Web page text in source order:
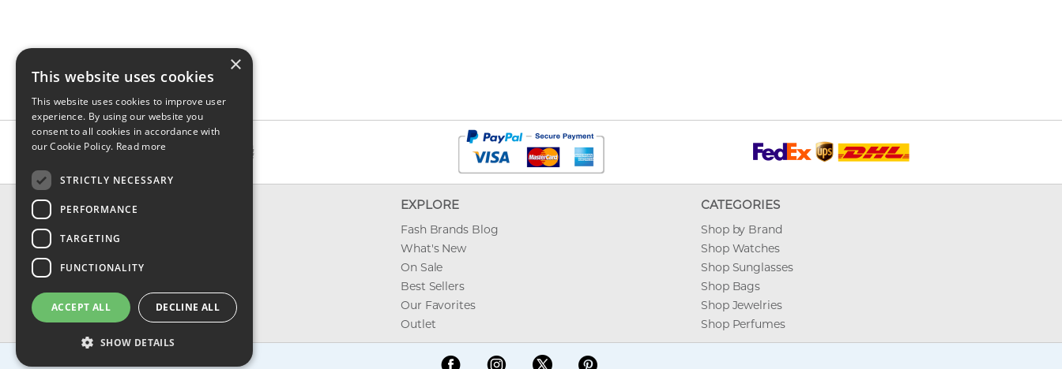
CONTACT & INFO
Shipping
Privacy, Terms & Conditions
FAQ
EXPLORE
Fash Brands Blog
What's New
On Sale
Best Sellers
Our Favorites
Outlet
CATEGORIES
Shop by Brand
Shop Watches
Shop Sunglasses
Shop Bags
Shop Jewelries
Shop Perfumes
×
This website uses cookies
This website uses cookies to improve user
experience. By using our website you
consent to all cookies in accordance with
our Cookie Policy. Read more
STRICTLY NECESSARY
PERFORMANCE
TARGETING
FUNCTIONALITY
ACCEPT ALL DECLINE ALL
SHOW DETAILS